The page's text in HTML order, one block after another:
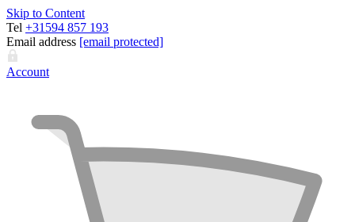
Skip to Content
Tel +31594 857 193
Email address [email protected]
Account